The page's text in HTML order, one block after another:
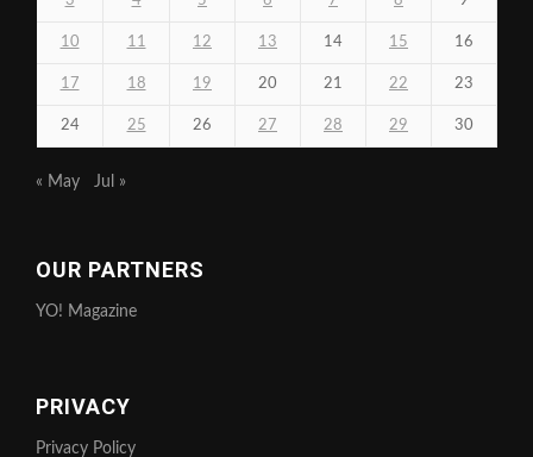
10 11 12 13 14 15 16
17 18 19 20 21 22 23
24 25 26 27 28 29 30
« May Jul »
OUR PARTNERS
YO! Magazine
PRIVACY
Privacy Policy